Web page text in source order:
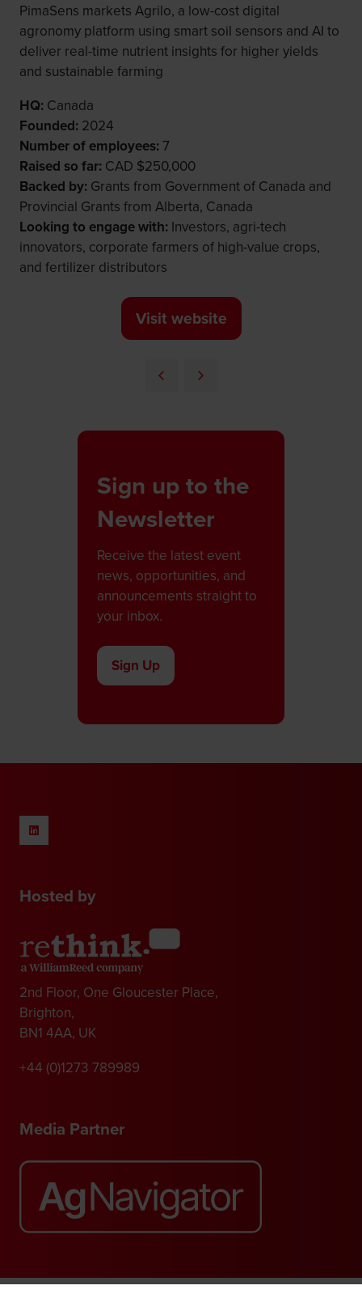
PimaSens markets Agrilo, a low-cost digital
agronomy platform using smart soil sensors and AI to
deliver real-time nutrient insights for higher yields
and sustainable farming
HQ: Canada
Founded: 2024
Number of employees:7
Raised so far: CAD $250,000
Backed by: Grants from Government of Canada and
Provincial Grants from Alberta, Canada
Looking to engage with: Investors, agri-tech
innovators, corporate farmers of high-value crops,
and fertilizer distributors
Visit website
(opens
Sign up to the
Newsletter
Receive the latest event
news, opportunities, and
announcements straight to
your inbox.
Sign Up
(opens
Hosted by
2nd Floor, One Gloucester Place,
Brighton,
BN1 4AA, UK
+44 (0)1273 789989
Media Partner